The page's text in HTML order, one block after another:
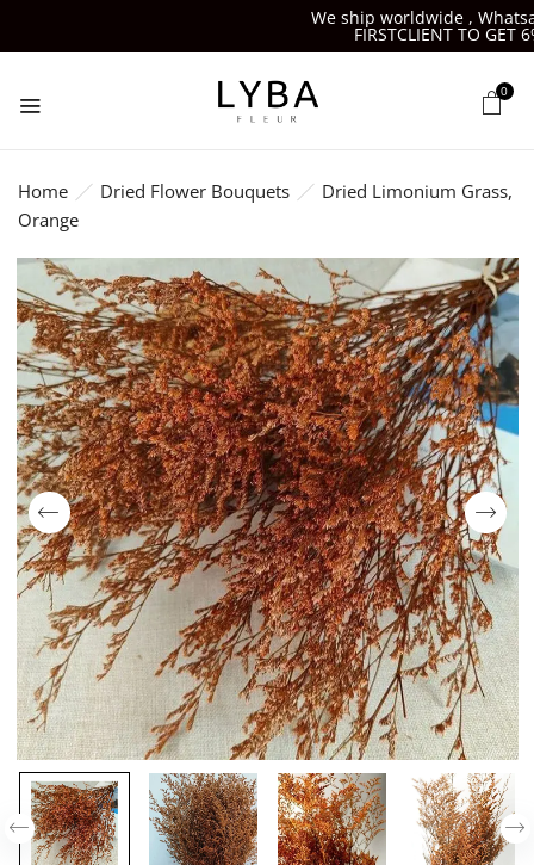
We ship worldwide ,
FIRSTCLIENT TO GET
0
Home Dried Flower Bouquets
Dried Limonium Grass,
Orange